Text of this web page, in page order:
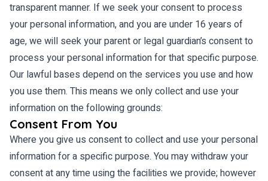
transparent manner. If we seek your consent to process
your personal information, and you are under 16 years of
age, we will seek your parent or legal guardian’s consent to
process your personal information for that specific purpose.
Our lawful bases depend on the services you use and how
you use them. This means we only collect and use your
information on the following grounds:
Consent From You
Where you give us consent to collect and use your personal
information for a specific purpose. You may withdraw your
consent at any time using the facilities we provide; however